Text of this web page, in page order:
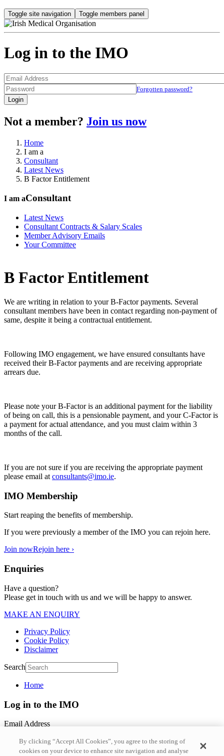
Toggle site navigation Toggle members panel
Log in to the IMO
Forgotten password?
Login
Not a member? Join us now
Home
I am a
Consultant
Latest News
B Factor Entitlement
I am aConsultant
Latest News
Consultant Contracts & Salary Scales
Member Advisory Emails
Your Committee
B Factor Entitlement
We are writing in relation to your B-Factor payments. Several
consultant members have been in contact regarding non-payment of
same, despite it being a contractual entitlement.
Following IMO engagement, we have ensured consultants have
received their B-Factor payments and are receiving appropriate
arrears due.
Please note your B-Factor is an additional payment for the liability
of being on call, this is a pensionable payment, and your C-Factor is
a payment for actual attendance, and you must claim within 3
months of the call.
If you are not sure if you are receiving the appropriate payment
please email at consultants@imo.ie.
IMO Membership
Start reaping the benefits of membership.
If you were previously a member of the IMO you can rejoin here.
Join nowRejoin here ›
Enquiries
Have a question?
Please get in touch with us and we will be happy to answer.
MAKE AN ENQUIRY
Privacy Policy
Cookie Policy
Disclaimer
Search
Home
Log in to the IMO
Email Address
Password
By clicking “Accept All Cookies”, you agree to the storing of
cookies on your device to enhance site navigation and analyse